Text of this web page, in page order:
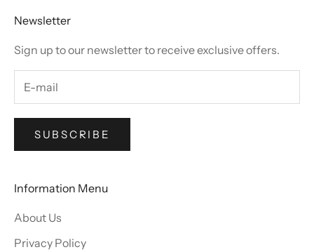
Newsletter
Sign up to our newsletter to receive exclusive offers.
SUBSCRIBE
Information Menu
About Us
Privacy Policy